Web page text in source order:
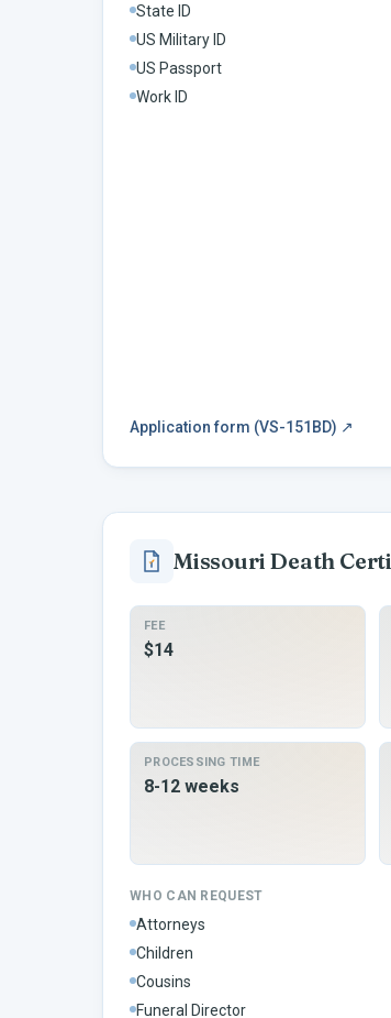
State ID
US Military ID
US Passport
Work ID
Application form (VS-151BD) ↗
Missouri Death
FEE
$14
PROCESSING TIME
8-12 weeks
WHO CAN REQUEST
Attorneys
Children
Cousins
Funeral Director